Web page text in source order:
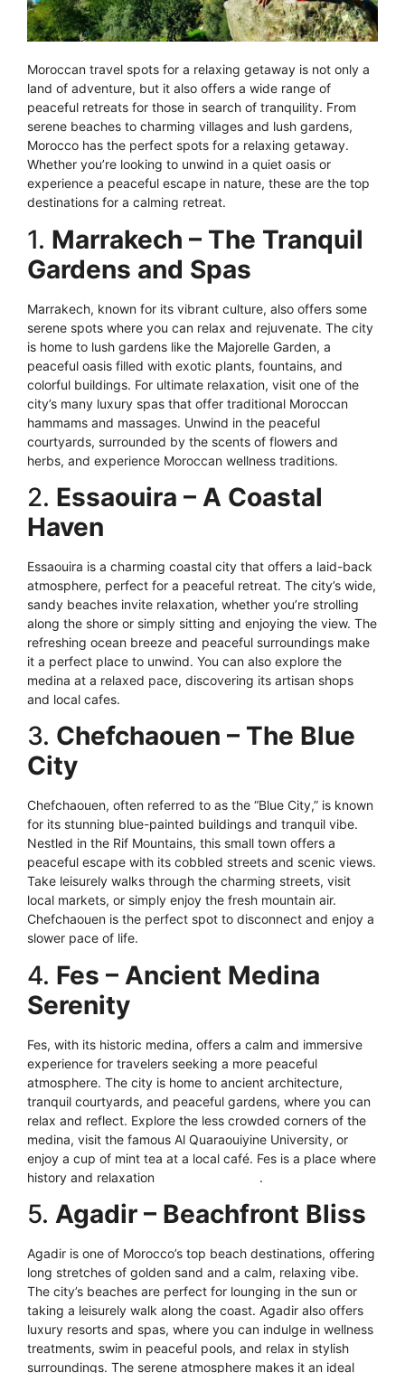
Moroccan travel spots for a relaxing getaway is not only a
land of adventure, but it also offers a wide range of
peaceful retreats for those in search of tranquility. From
serene beaches to charming villages and lush gardens,
Morocco has the perfect spots for a relaxing getaway.
Whether you’re looking to unwind in a quiet oasis or
experience a peaceful escape in nature, these are the top
destinations for a calming retreat.
1. Marrakech – The Tranquil
Gardens and Spas
Marrakech, known for its vibrant culture, also offers some
serene spots where you can relax and rejuvenate. The city
is home to lush gardens like the Majorelle Garden, a
peaceful oasis filled with exotic plants, fountains, and
colorful buildings. For ultimate relaxation, visit one of the
city’s many luxury spas that offer traditional Moroccan
hammams and massages. Unwind in the peaceful
courtyards, surrounded by the scents of flowers and
herbs, and experience Moroccan wellness traditions.
2. Essaouira – A Coastal
Haven
Essaouira is a charming coastal city that offers a laid-back
atmosphere, perfect for a peaceful retreat. The city’s wide,
sandy beaches invite relaxation, whether you’re strolling
along the shore or simply sitting and enjoying the view. The
refreshing ocean breeze and peaceful surroundings make
it a perfect place to unwind. You can also explore the
medina at a relaxed pace, discovering its artisan shops
and local cafes.
3. Chefchaouen – The Blue
City
Chefchaouen, often referred to as the “Blue City,” is known
for its stunning blue-painted buildings and tranquil vibe.
Nestled in the Rif Mountains, this small town offers a
peaceful escape with its cobbled streets and scenic views.
Take leisurely walks through the charming streets, visit
local markets, or simply enjoy the fresh mountain air.
Chefchaouen is the perfect spot to disconnect and enjoy a
slower pace of life.
4. Fes – Ancient Medina
Serenity
Fes, with its historic medina, offers a calm and immersive
experience for travelers seeking a more peaceful
atmosphere. The city is home to ancient architecture,
tranquil courtyards, and peaceful gardens, where you can
relax and reflect. Explore the less crowded corners of the
medina, visit the famous Al Quaraouiyine University, or
enjoy a cup of mint tea at a local café. Fes is a place where
history and relaxation
.
5. Agadir – Beachfront Bliss
Agadir is one of Morocco’s top beach destinations, offering
long stretches of golden sand and a calm, relaxing vibe.
The city’s beaches are perfect for lounging in the sun or
taking a leisurely walk along the coast. Agadir also offers
luxury resorts and spas, where you can indulge in wellness
treatments, swim in peaceful pools, and relax in stylish
surroundings. The serene atmosphere makes it an ideal